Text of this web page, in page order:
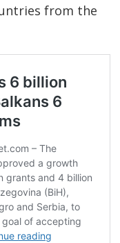
from the